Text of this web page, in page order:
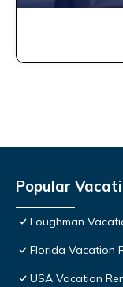
Popular
Loughman
Florida Vacation
USA Vacation